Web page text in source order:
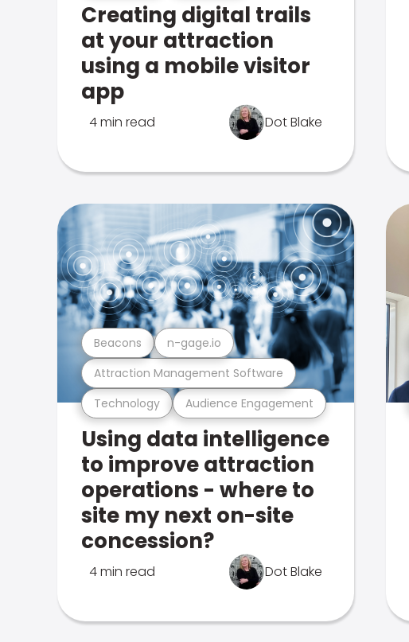
Creating digital trails
at your attraction
using a mobile visitor
app
4 min read Dot Blake
Technology Audience Engagement
Attraction Management Software
Beacons n-gage.io
Using data intelligence
to improve attraction
operations - where to
site my next on-site
concession?
4 min read Dot Blake